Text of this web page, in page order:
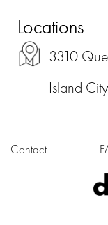
Locations
3310
Island
Contact